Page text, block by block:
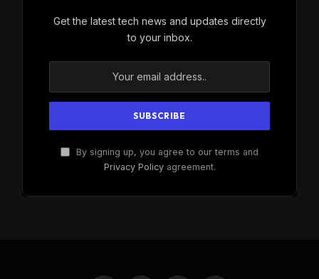
Get the latest tech news and updates directly
to your inbox.
By signing up, you agree to our terms and
Privacy Policyagreement.